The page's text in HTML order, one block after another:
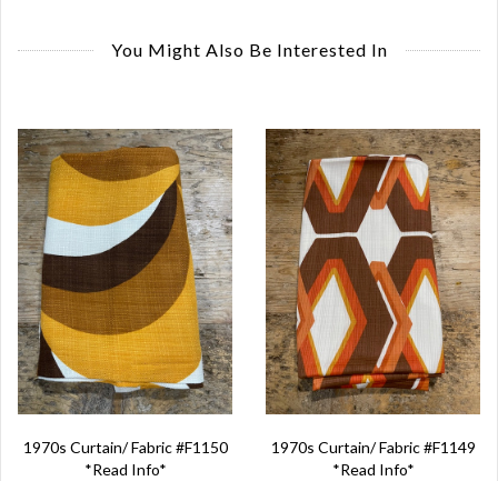
You Might Also Be Interested In
1970s Curtain/ Fabric #F1150
*Read Info*
1970s Curtain/ Fabric #F1149
*Read Info*